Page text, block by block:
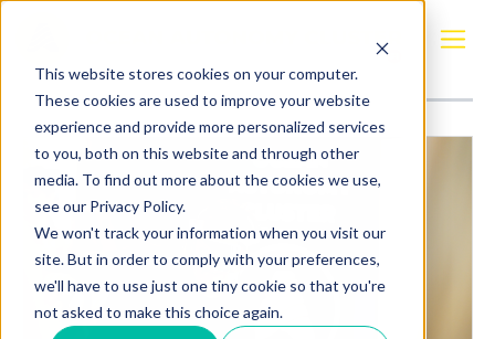
This website stores cookies on your computer.
These cookies are used to improve your website
experience and provide more personalized services
to you, both on this website and through other
media. To find out more about the cookies we use,
see our Privacy Policy.
We won't track your information when you visit our
site. But in order to comply with your preferences,
we'll have to use just one tiny cookie so that you're
not asked to make this choice again.
Varjo XR-4